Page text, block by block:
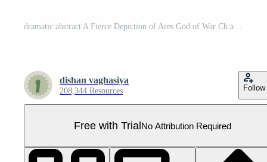
dramatic abstract A Fierce Depiction of Ares God of War Ch authentic Pro PNG
dishan vaghasiya
208,344 Resources Follow
Free with TrialNo Attribution Required